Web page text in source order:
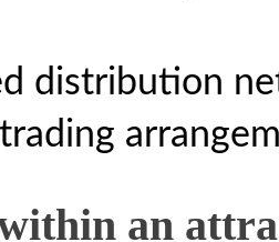
distribution
an